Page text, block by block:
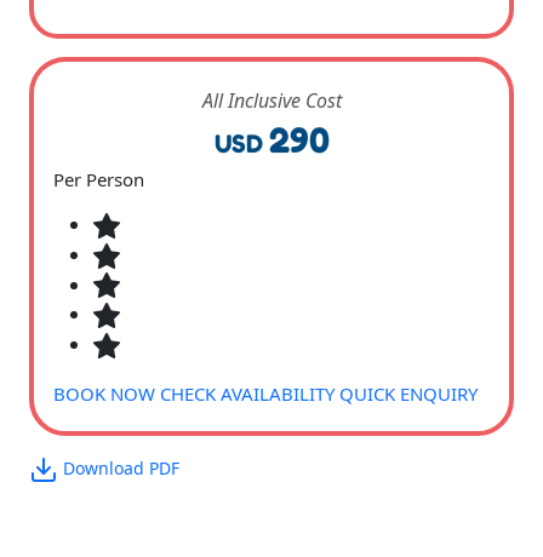
All Inclusive Cost
USD 290
Per Person
BOOK NOW CHECK AVAILABILITY QUICK ENQUIRY
Download PDF